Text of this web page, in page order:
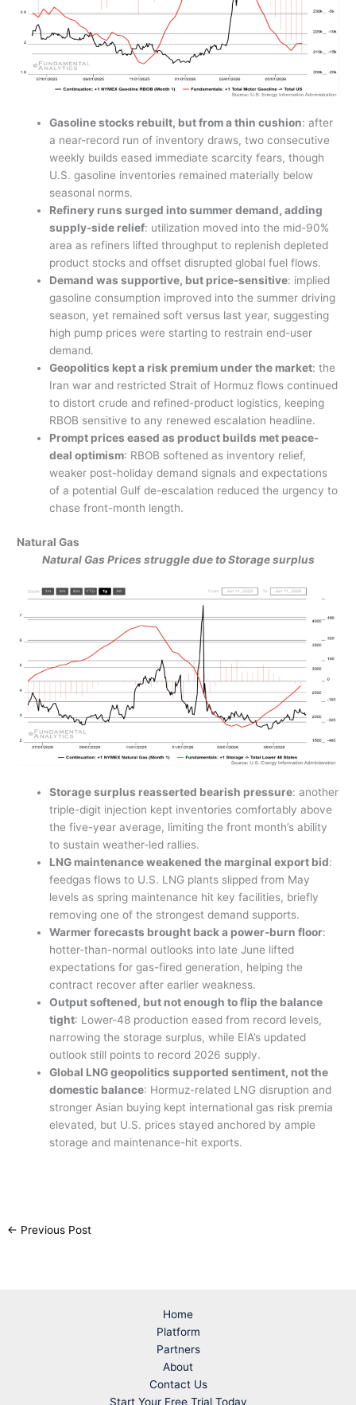
Gasoline stocks rebuilt, but from a thin cushion: after
a near-record run of inventory draws, two consecutive
weekly builds eased immediate scarcity fears, though
U.S. gasoline inventories remained materially below
seasonal norms.
Refinery runs surged into summer demand, adding
supply-side relief: utilization moved into the mid-90%
area as refiners lifted throughput to replenish depleted
product stocks and offset disrupted global fuel flows.
Demand was supportive, but price-sensitive: implied
gasoline consumption improved into the summer driving
season, yet remained soft versus last year, suggesting
high pump prices were starting to restrain end-user
demand.
Geopolitics kept a risk premium under the market: the
Iran war and restricted Strait of Hormuz flows continued
to distort crude and refined-product logistics, keeping
RBOB sensitive to any renewed escalation headline.
Prompt prices eased as product builds met peace-
deal optimism: RBOB softened as inventory relief,
weaker post-holiday demand signals and expectations
of a potential Gulf de-escalation reduced the urgency to
chase front-month length.
Natural Gas
Natural Gas Prices struggle due to Storage surplus
Storage surplus reasserted bearish pressure: another
triple-digit injection kept inventories comfortably above
the five-year average, limiting the front month’s ability
to sustain weather-led rallies.
LNG maintenance weakened the marginal export bid:
feedgas flows to U.S. LNG plants slipped from May
levels as spring maintenance hit key facilities, briefly
removing one of the strongest demand supports.
Warmer forecasts brought back a power-burn floor:
hotter-than-normal outlooks into late June lifted
expectations for gas-fired generation, helping the
contract recover after earlier weakness.
Output softened, but not enough to flip the balance
tight: Lower-48 production eased from record levels,
narrowing the storage surplus, while EIA’s updated
outlook still points to record 2026 supply.
Global LNG geopolitics supported sentiment, not the
domestic balance: Hormuz-related LNG disruption and
stronger Asian buying kept international gas risk premia
elevated, but U.S. prices stayed anchored by ample
storage and maintenance-hit exports.
← Previous Post
Home
Platform
Partners
About
Contact Us
Start Your Free Trial Today